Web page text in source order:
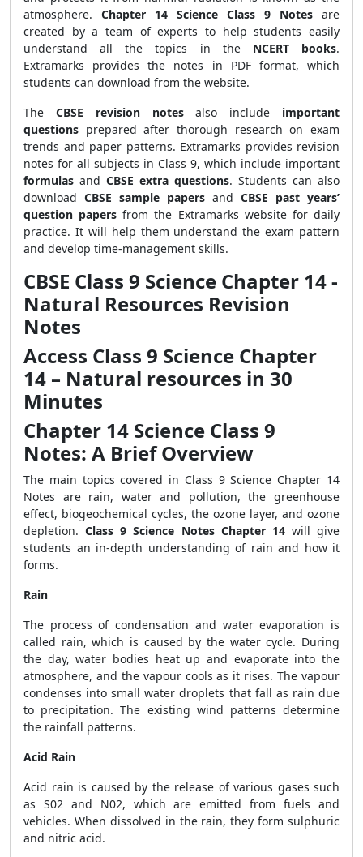
atmosphere. Chapter 14 Science Class 9 Notes are
created by a team of experts to help students easily
understand all the topics in the NCERT books.
Extramarks provides the notes in PDF format, which
students can download from the website.
The CBSE revision notesalso include important
questions prepared after thorough research on exam
trends and paper patterns. Extramarks provides revision
notes for all subjects in Class 9, which include important
formulas and CBSE extra questions. Students can also
download CBSE sample papers and CBSE past years’
question papersfrom the Extramarks website for daily
practice. It will help them understand the exam pattern
and develop time-management skills.
CBSE Class 9 Science Chapter 14 -
Natural Resources Revision
Notes
Access Class 9 Science Chapter
14 – Natural resources in 30
Minutes
Chapter 14 Science Class 9
Notes: A Brief Overview
The main topics covered in Class 9 Science Chapter 14
Notes are rain, water and pollution, the greenhouse
effect, biogeochemical cycles, the ozone layer, and ozone
depletion.Class 9 Science Notes Chapter 14 will give
students an in-depth understanding of rain and how it
forms.
Rain
The process of condensation and water evaporation is
called rain, which is caused by the water cycle. During
the day, water bodies heat up and evaporate into the
atmosphere, and the vapour cools as it rises. The vapour
condenses into small water droplets that fall as rain due
to precipitation. The existing wind patterns determine
the rainfall patterns.
Acid Rain
Acid rain is caused by the release of various gases such
as S02 and N02, which are emitted from fuels and
vehicles. When dissolved in the rain, they form sulphuric
and nitric acid.